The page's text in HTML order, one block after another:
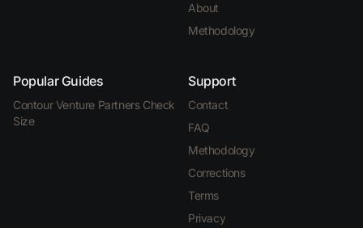
About
Methodology
Popular Guides
Contour Venture Partners Check
Size
Support
Contact
FAQ
Methodology
Corrections
Terms
Privacy